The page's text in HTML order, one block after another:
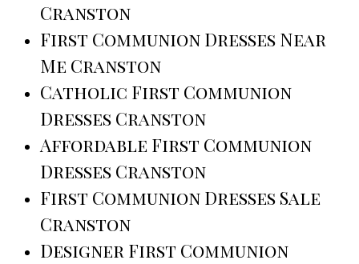
Cranston
First Communion Dresses Near
Me Cranston
Catholic First Communion
Dresses Cranston
Affordable First Communion
Dresses Cranston
First Communion Dresses Sale
Cranston
Designer First Communion